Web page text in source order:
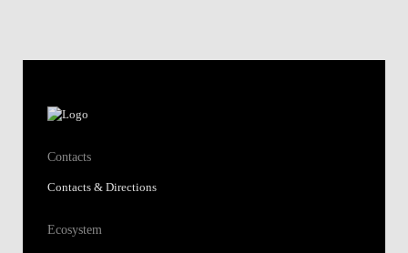
Contacts
Contacts & Directions
Ecosystem